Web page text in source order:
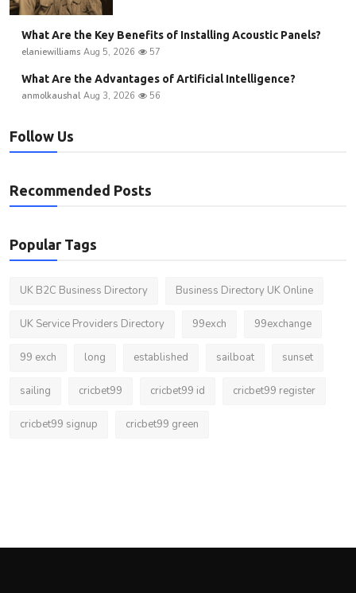
What Are the Key Benefits of Installing Acoustic Panels?
elaniewilliams Aug 5, 2026 57
What Are the Advantages of Artificial Intelligence?
anmolkaushal Aug 3, 2026 56
Follow Us
Recommended Posts
Popular Tags
UK B2C Business Directory Business Directory UK Online
UK Service Providers Directory 99exch 99exchange
99 exch long established sailboat sunset
sailing cricbet99 cricbet99 id cricbet99 register
cricbet99 signup cricbet99 green